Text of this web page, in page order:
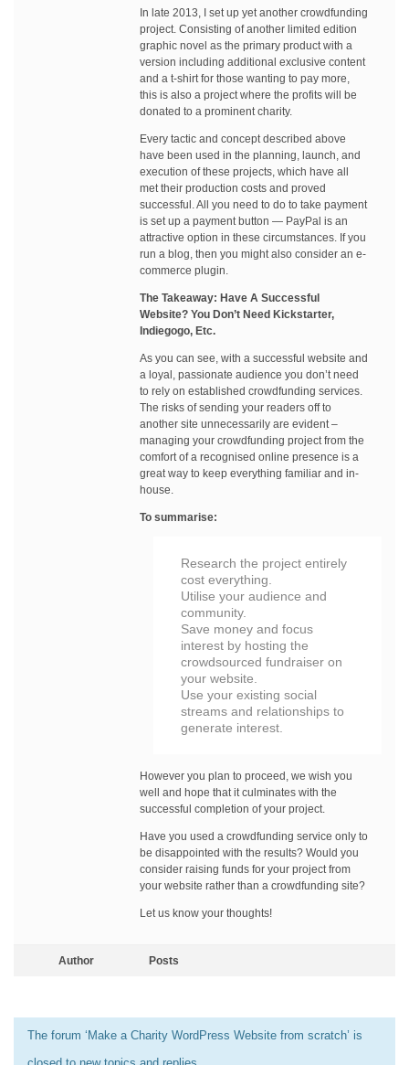
In late 2013, I set up yet another crowdfunding
project. Consisting of another limited edition
graphic novel as the primary product with a
version including additional exclusive content
and a t-shirt for those wanting to pay more,
this is also a project where the profits will be
donated to a prominent charity.
Every tactic and concept described above
have been used in the planning, launch, and
execution of these projects, which have all
met their production costs and proved
successful. All you need to do to take payment
is set up a payment button — PayPal is an
attractive option in these circumstances. If you
run a blog, then you might also consider an e-
commerce plugin.
The Takeaway: Have A Successful
Website? You Don’t Need Kickstarter,
Indiegogo, Etc.
As you can see, with a successful website and
a loyal, passionate audience you don’t need
to rely on established crowdfunding services.
The risks of sending your readers off to
another site unnecessarily are evident –
managing your crowdfunding project from the
comfort of a recognised online presence is a
great way to keep everything familiar and in-
house.
To summarise:
Research the project entirely
cost everything.
Utilise your audience and
community.
Save money and focus
interest by hosting the
crowdsourced fundraiser on
your website.
Use your existing social
streams and relationships to
generate interest.
However you plan to proceed, we wish you
well and hope that it culminates with the
successful completion of your project.
Have you used a crowdfunding service only to
be disappointed with the results? Would you
consider raising funds for your project from
your website rather than a crowdfunding site?
Let us know your thoughts!
Author Posts
The forum ‘Make a Charity WordPress Website from scratch’ is